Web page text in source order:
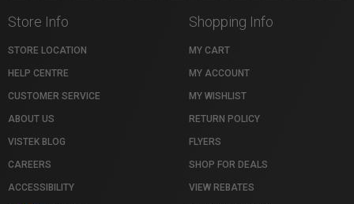
Store Info
STORE LOCATION
HELP CENTRE
CUSTOMER SERVICE
ABOUT US
VISTEK BLOG
CAREERS
ACCESSIBILITY
Shopping Info
MY CART
MY ACCOUNT
MY WISHLIST
RETURN POLICY
FLYERS
SHOP FOR DEALS
VIEW REBATES